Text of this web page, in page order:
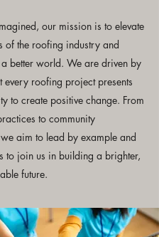
our mission is to elevate
of the roofing industry and
better world. We are driven by
every roofing project presents
to create positive change. From
to community
aim to lead by example and
to join us in building a brighter,
future.